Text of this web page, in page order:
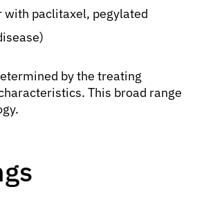
paclitaxel, pegylated
by the treating
This broad range